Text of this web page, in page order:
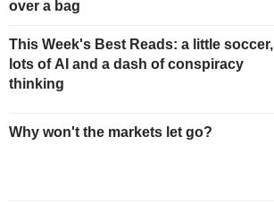
over a bag
This Week's Best Reads: a little soccer,
lots of AI and a dash of conspiracy
thinking
Why won't the markets let go?